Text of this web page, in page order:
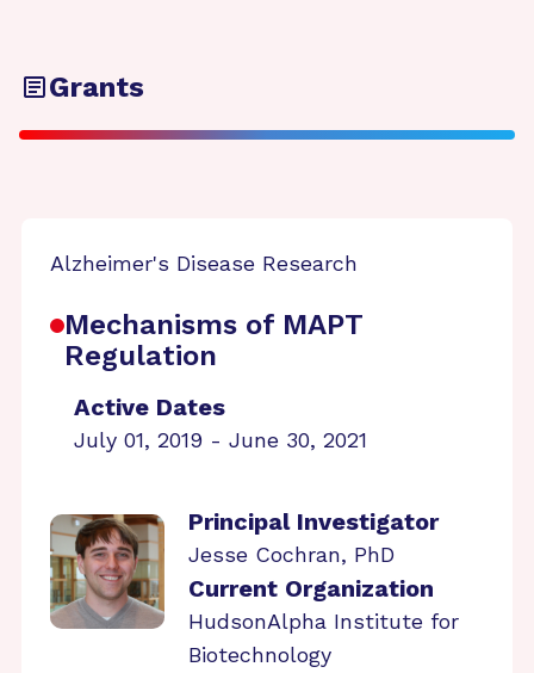
Grants
Alzheimer's Disease Research
Mechanisms of MAPT
Regulation
Active Dates
July 01, 2019 - June 30, 2021
Principal Investigator
Jesse Cochran, PhD
Current Organization
HudsonAlpha Institute for
Biotechnology